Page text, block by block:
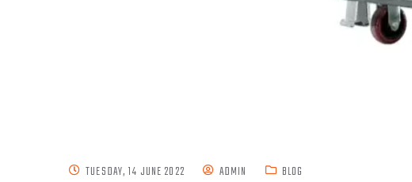
TUESDAY, 14 JUNE 2022 ADMIN BLOG